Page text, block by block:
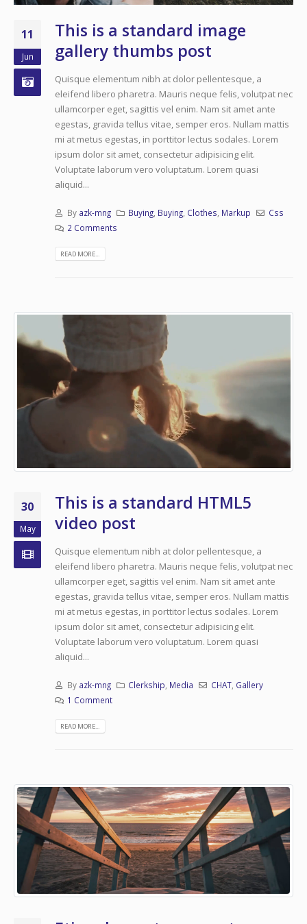
11
Jun
This is a standard image
gallery thumbs post
Quisque elementum nibh at dolor pellentesque, a
eleifend libero pharetra. Mauris neque felis, volutpat nec
ullamcorper eget, sagittis vel enim. Nam sit amet ante
egestas, gravida tellus vitae, semper eros. Nullam mattis
mi at metus egestas, in porttitor lectus sodales. Lorem
ipsum dolor sit amet, consectetur adipisicing elit.
Voluptate laborum vero voluptatum. Lorem quasi
aliquid...
By azk-mng Buying Buying Clothes Markup
Css
2 Comments
READ MORE...
30
May
This is a standard HTML5
video post
Quisque elementum nibh at dolor pellentesque, a
eleifend libero pharetra. Mauris neque felis, volutpat nec
ullamcorper eget, sagittis vel enim. Nam sit amet ante
egestas, gravida tellus vitae, semper eros. Nullam mattis
mi at metus egestas, in porttitor lectus sodales. Lorem
ipsum dolor sit amet, consectetur adipisicing elit.
Voluptate laborum vero voluptatum. Lorem quasi
aliquid...
By azk-mng Clerkship Media CHAT Gallery
1 Comment
READ MORE...